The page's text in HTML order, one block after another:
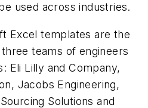
used across industries.
Excel templates are the
teams of engineers
Eli Lilly and Company,
Jacobs Engineering,
Solutions and